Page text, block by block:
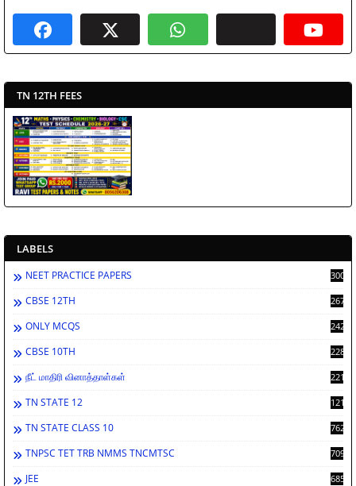
TN 12TH FEES
LABELS
NEET PRACTICE PAPERS 3002
CBSE 12TH 2673
ONLY MCQS 2429
CBSE 10TH 2287
நீட் மாதிரி வினாத்தாள்கள் 2213
TN STATE 12 1212
TN STATE CLASS 10 762
TNPSC TET TRB NMMS TNCMTSC 709
JEE 685